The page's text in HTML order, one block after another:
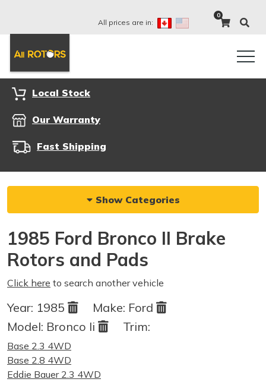
All prices are in:
0
Local Stock
Our Warranty
Fast Shipping
Show Categories
1985 Ford Bronco II Brake
Rotors and Pads
Click here to search another vehicle
Year: 1985 Make: Ford
Model: Bronco Ii Trim:
Base 2.3 4WD
Base 2.8 4WD
Eddie Bauer 2.3 4WD